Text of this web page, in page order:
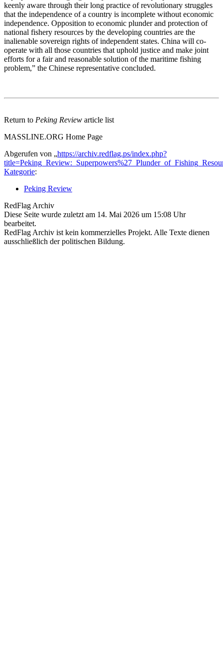
keenly aware through their long practice of revolutionary struggles
that the independence of a country is incomplete without economic
independence. Opposition to economic plunder and protection of
national fishery resources by the developing countries are the
inalienable sovereign rights of independent states. China will co-
operate with all those countries that uphold justice and make joint
efforts for a fair and reasonable solution of the maritime fishing
problem,” the Chinese representative concluded.
Return to Peking Review article list
MASSLINE.ORG Home Page
Abgerufen von „https://archiv.redflag.ps/index.php?
Kategorie:
Peking Review
RedFlag Archiv
Diese Seite wurde zuletzt am 14. Mai 2026 um 15:08 Uhr
bearbeitet.
RedFlag Archiv ist kein kommerzielles Projekt. Alle Texte dienen
ausschließlich der politischen Bildung.